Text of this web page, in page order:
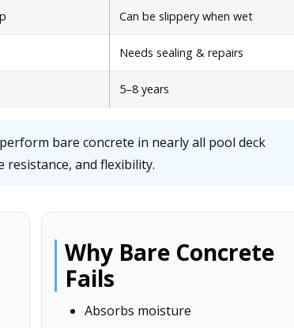
Can be slippery when wet
Needs sealing & repairs
5–8 years
bare concrete in nearly all pool deck
and flexibility.
Why Bare Concrete
Fails
Absorbs moisture